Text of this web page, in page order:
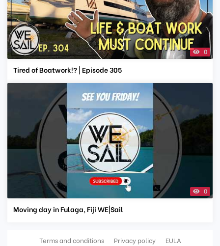
0
Tired of Boatwork!? | Episode 305
0
Moving day in Fulaga, Fiji WE|Sail
Terms and conditions Privacy policy EULA